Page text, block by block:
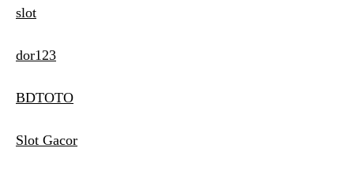
slot
dor123
BDTOTO
Slot Gacor